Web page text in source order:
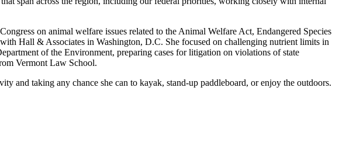
on animal welfare issues related to the Animal Welfare Act, Endangered Species
Hall & Associates in Washington, D.C. She focused on challenging nutrient limits in
of the Environment, preparing cases for litigation on violations of state
Vermont Law School.
and taking any chance she can to kayak, stand-up paddleboard, or enjoy the outdoors.